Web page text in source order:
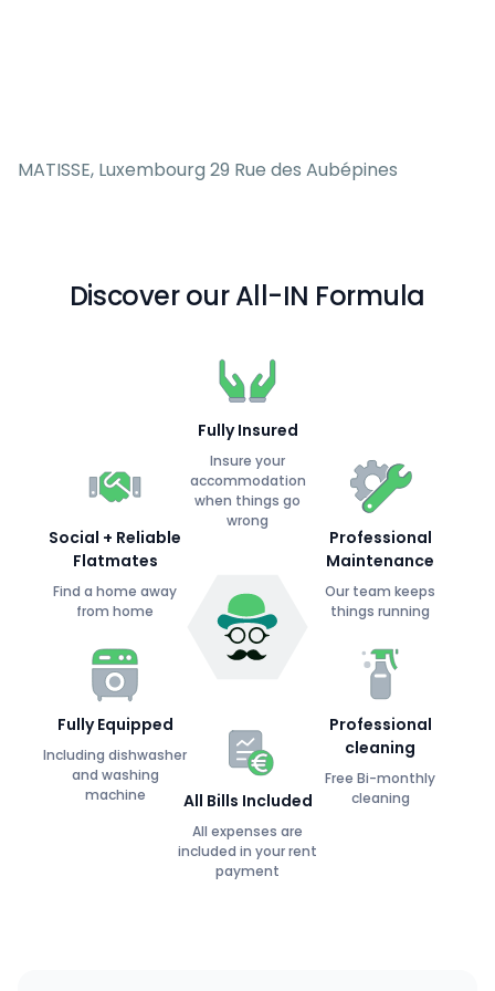
MATISSE, Luxembourg 29 Rue des Aubépines
Discover our All-IN Formula
Fully Insured
Insure your
accommodation
when things go
wrong
Social + Reliable
Flatmates
Find a home away
from home
Fully Equipped
Including dishwasher
and washing
machine
Professional
Maintenance
Our team keeps
things running
Professional
cleaning
Free Bi-monthly
cleaning
All Bills Included
All expenses are
included in your rent
payment